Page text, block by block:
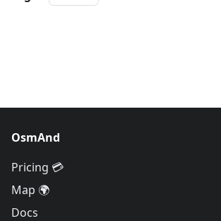
OsmAnd
Pricing 💳
Map 🌍
Docs